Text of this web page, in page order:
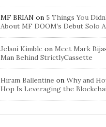
MF BRIAN on 5 Things You
About MF DOOM’s Debut Solo
Jelani Kimble on Meet Mark
Man Behind StrictlyCassette
Hiram Ballentine on Why and
Hop Is Leveraging the